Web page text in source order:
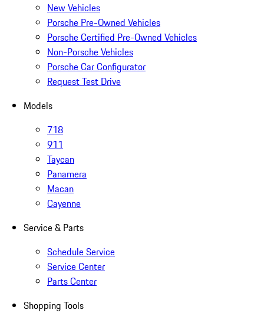
New Vehicles
Porsche Pre-Owned Vehicles
Porsche Certified Pre-Owned Vehicles
Non-Porsche Vehicles
Porsche Car Configurator
Request Test Drive
Models
718
911
Taycan
Panamera
Macan
Cayenne
Service & Parts
Schedule Service
Service Center
Parts Center
Shopping Tools